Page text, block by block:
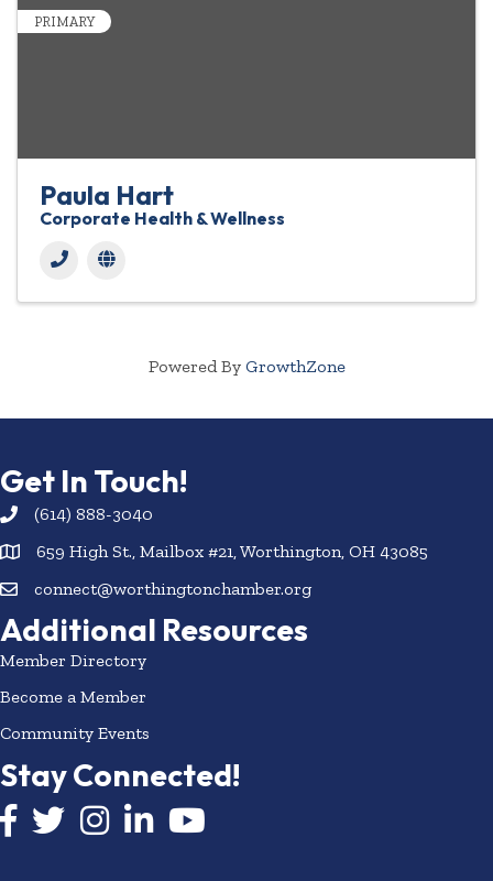
PRIMARY
Paula Hart
Corporate Health & Wellness
Powered By GrowthZone
Get In Touch!
(614) 888-3040
659 High St., Mailbox #21, Worthington, OH 43085
connect@worthingtonchamber.org
Additional Resources
Member Directory
Become a Member
Community Events
Stay Connected!
Facebook icon
Twitter icon
InstagramLinkedIn icon
YouTube icon